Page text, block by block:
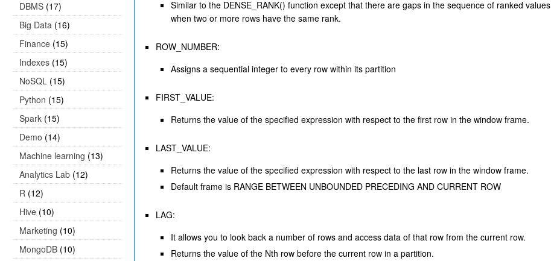
DBMS (17)
Big Data (16)
Finance (15)
Indexes (15)
NoSQL (15)
Python (15)
Spark (15)
Demo (14)
Machine learning (13)
Analytics Lab (12)
R (12)
Hive (10)
Marketing (10)
MongoDB (10)
Similar to the DENSE_RANK() function except that there are gaps in the sequence of ranked values
when two or more rows have the same rank.
ROW_NUMBER:
Assigns a sequential integer to every row within its partition
FIRST_VALUE:
Returns the value of the specified expression with respect to the first row in the window frame.
LAST_VALUE:
Returns the value of the specified expression with respect to the last row in the window frame.
Default frame is RANGE BETWEEN UNBOUNDED PRECEDING AND CURRENT ROW
LAG:
It allows you to look back a number of rows and access data of that row from the current row.
Returns the value of the Nth row before the current row in a partition.